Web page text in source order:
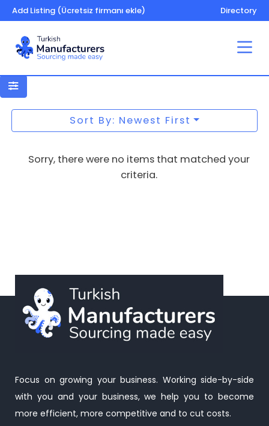
Add Listing (Ücretsiz firmanı ekle) Directory
Shampoo
Sort By: Newest First
Sorry, there were no items that matched your
criteria.
Focus on growing your business. Working side-by-side
with you and your business, we help you to become
more efficient, more competitive and to cut costs.